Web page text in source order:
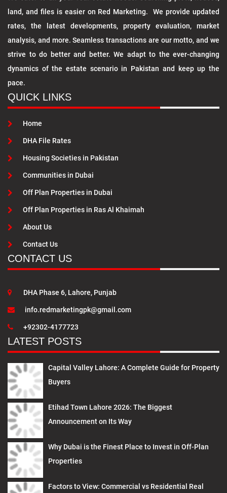
land, and files is easier on Red Marketing. We provide updated
rates, the latest developments, property evaluation, market
analysis, and more. Seamless transactions are our motto, and we
strive to do better and better. We adapt to the ever-changing
dynamics of the estate scenario in Pakistan and keep up the
pace.
QUICK LINKS
Home
DHA File Rates
Housing Societies in Pakistan
Communities in Dubai
Off Plan Properties in Dubai
Off Plan Properties in Ras Al Khaimah
About Us
Contact Us
CONTACT US
DHA Phase 6, Lahore, Punjab
info.redmarketingpk@gmail.com
+92302-4177723
LATEST POSTS
Capital Valley Lahore: A Complete Guide for Property
Buyers
Etihad Town Lahore 2026: The Biggest
Announcement on Its Way
Why Dubai is the Finest Place to Invest in Off-Plan
Properties
Factors to View: Commercial vs Residential Real